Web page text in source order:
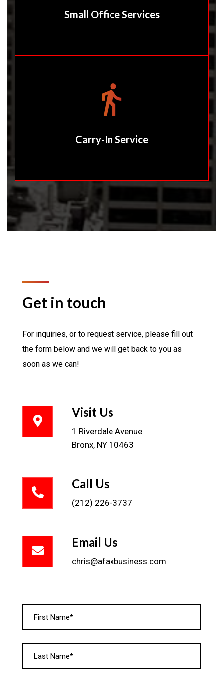
Small Office Services
Carry-In Service
Get in touch
For inquiries, or to request service, please fill out
the form below and we will get back to you as
soon as we can!
Visit Us
1 Riverdale Avenue
Bronx, NY 10463
Call Us
(212) 226-3737
Email Us
chris@afaxbusiness.com